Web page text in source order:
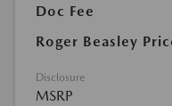
Doc Fee
Roger Beasley
Disclosure
MSRP